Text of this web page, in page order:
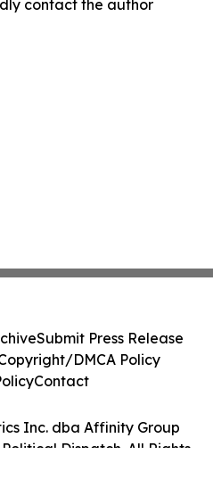
contact the author
Inc. dba Affinity Group
Dispatch. All Rights
Submit Press Release
DMCA Policy
Contact